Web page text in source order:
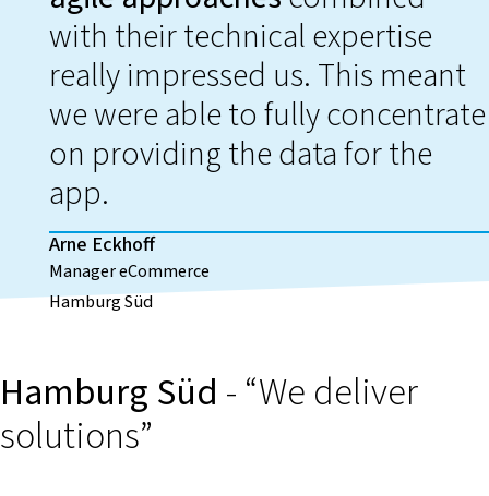
with their technical expertise
really impressed us. This meant
we were able to fully concentrate
on providing the data for the
app.
Arne Eckhoff
Manager eCommerce
Hamburg Süd
Hamburg Süd - “We deliver
solutions”